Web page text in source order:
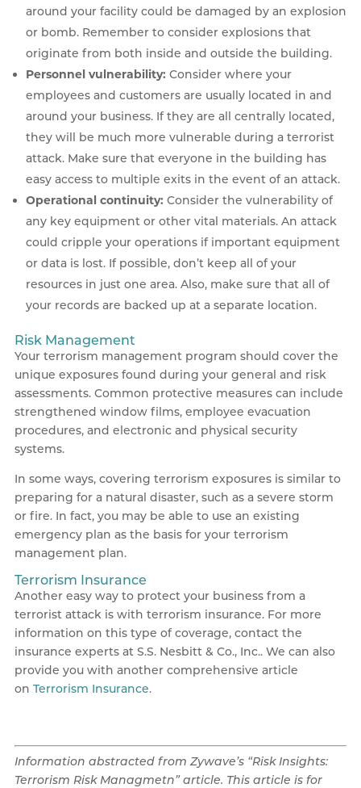
around your facility could be damaged by an explosion
or bomb. Remember to consider explosions that
originate from both inside and outside the building.
Personnel vulnerability: Consider where your
employees and customers are usually located in and
around your business. If they are all centrally located,
they will be much more vulnerable during a terrorist
attack. Make sure that everyone in the building has
easy access to multiple exits in the event of an attack.
Operational continuity: Consider the vulnerability of
any key equipment or other vital materials. An attack
could cripple your operations if important equipment
or data is lost. If possible, don’t keep all of your
resources in just one area. Also, make sure that all of
your records are backed up at a separate location.
Risk Management
Your terrorism management program should cover the
unique exposures found during your general and risk
assessments. Common protective measures can include
strengthened window films, employee evacuation
procedures, and electronic and physical security
systems.
In some ways, covering terrorism exposures is similar to
preparing for a natural disaster, such as a severe storm
or fire. In fact, you may be able to use an existing
emergency plan as the basis for your terrorism
management plan.
Terrorism Insurance
Another easy way to protect your business from a
terrorist attack is with terrorism insurance. For more
information on this type of coverage, contact the
insurance experts at S.S. Nesbitt & Co., Inc.. We can also
provide you with another comprehensive article
on Terrorism Insurance.
Information abstracted from Zywave’s “Risk Insights:
Terrorism Risk Managmetn” article. This article is for